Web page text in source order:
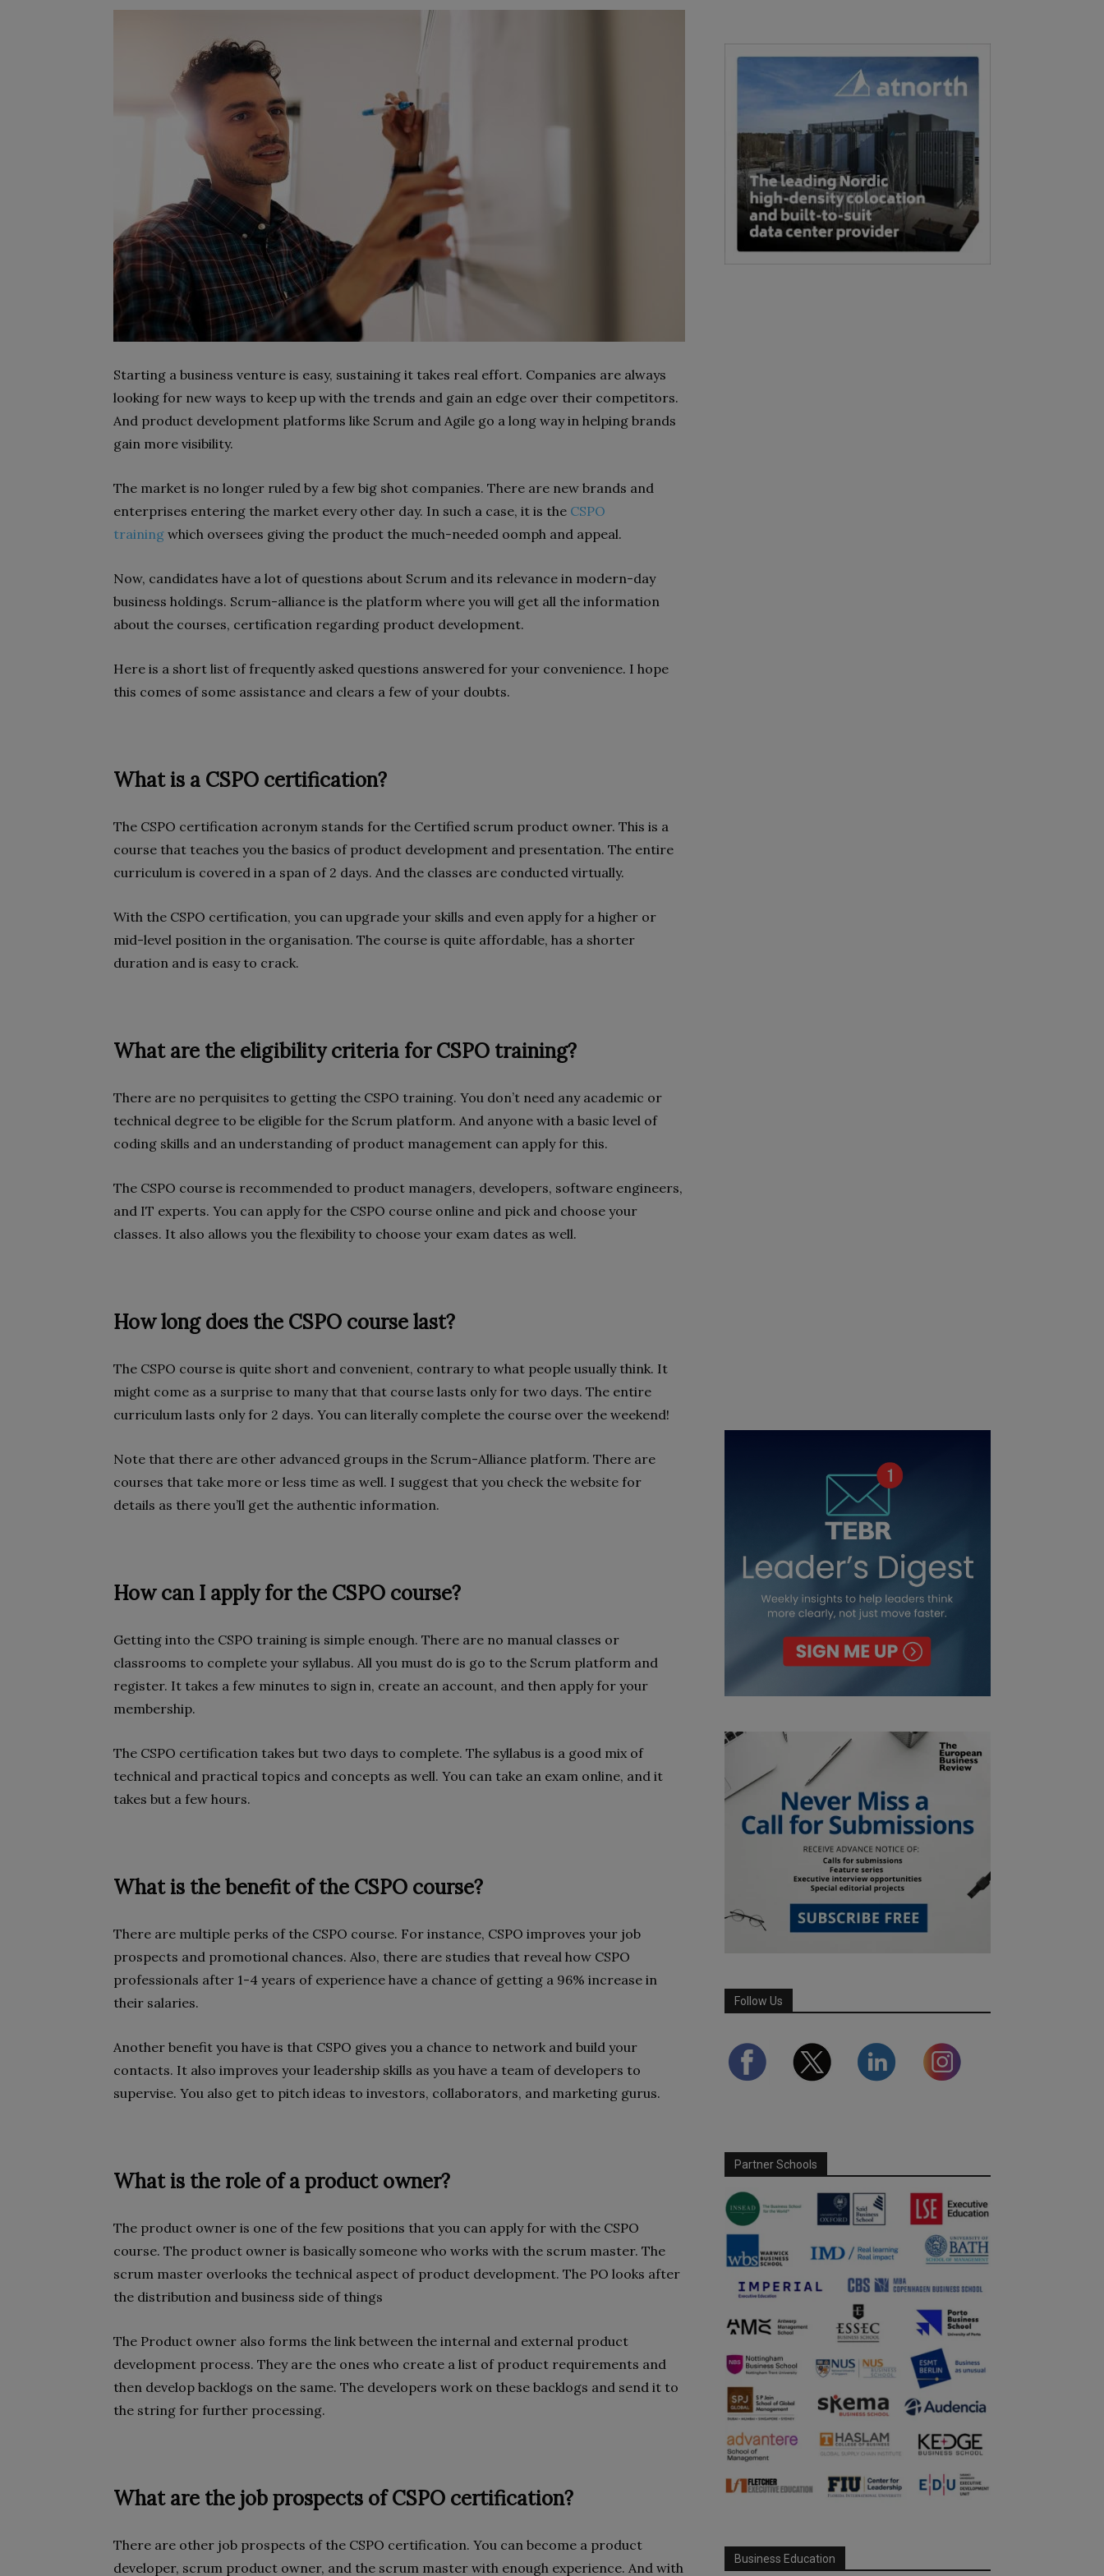
Starting a business venture is easy, sustaining it takes real effort. Companies are always
looking for new ways to keep up with the trends and gain an edge over their competitors.
And product development platforms like Scrum and Agile go a long way in helping brands
gain more visibility.
The market is no longer ruled by a few big shot companies. There are new brands and
enterprises entering the market every other day. In such a case, it is the CSPO
training which oversees giving the product the much-needed oomph and appeal.
Now, candidates have a lot of questions about Scrum and its relevance in modern-day
business holdings. Scrum-alliance is the platform where you will get all the information
about the courses, certification regarding product development.
Here is a short list of frequently asked questions answered for your convenience. I hope
this comes of some assistance and clears a few of your doubts.
What is a CSPO certification?
The CSPO certification acronym stands for the Certified scrum product owner. This is a
course that teaches you the basics of product development and presentation. The entire
curriculum is covered in a span of 2 days. And the classes are conducted virtually.
With the CSPO certification, you can upgrade your skills and even apply for a higher or
mid-level position in the organisation. The course is quite affordable, has a shorter
duration and is easy to crack.
What are the eligibility criteria for CSPO training?
There are no perquisites to getting the CSPO training. You don’t need any academic or
technical degree to be eligible for the Scrum platform. And anyone with a basic level of
coding skills and an understanding of product management can apply for this.
The CSPO course is recommended to product managers, developers, software engineers,
and IT experts. You can apply for the CSPO course online and pick and choose your
classes. It also allows you the flexibility to choose your exam dates as well.
How long does the CSPO course last?
The CSPO course is quite short and convenient, contrary to what people usually think. It
might come as a surprise to many that that course lasts only for two days. The entire
curriculum lasts only for 2 days. You can literally complete the course over the weekend!
Note that there are other advanced groups in the Scrum-Alliance platform. There are
courses that take more or less time as well. I suggest that you check the website for
details as there you’ll get the authentic information.
How can I apply for the CSPO course?
Getting into the CSPO training is simple enough. There are no manual classes or
classrooms to complete your syllabus. All you must do is go to the Scrum platform and
register. It takes a few minutes to sign in, create an account, and then apply for your
membership.
The CSPO certification takes but two days to complete. The syllabus is a good mix of
technical and practical topics and concepts as well. You can take an exam online, and it
takes but a few hours.
What is the benefit of the CSPO course?
There are multiple perks of the CSPO course. For instance, CSPO improves your job
prospects and promotional chances. Also, there are studies that reveal how CSPO
professionals after 1-4 years of experience have a chance of getting a 96% increase in
their salaries.
Another benefit you have is that CSPO gives you a chance to network and build your
contacts. It also improves your leadership skills as you have a team of developers to
supervise. You also get to pitch ideas to investors, collaborators, and marketing gurus.
What is the role of a product owner?
The product owner is one of the few positions that you can apply for with the CSPO
course. The product owner is basically someone who works with the scrum master. The
scrum master overlooks the technical aspect of product development. The PO looks after
the distribution and business side of things
The Product owner also forms the link between the internal and external product
development process. They are the ones who create a list of product requirements and
then develop backlogs on the same. The developers work on these backlogs and send it to
the string for further processing.
What are the job prospects of CSPO certification?
There are other job prospects of the CSPO certification. You can become a product
developer, scrum product owner, and the scrum master with enough experience. And with
Follow Us
Partner Schools
Business Education